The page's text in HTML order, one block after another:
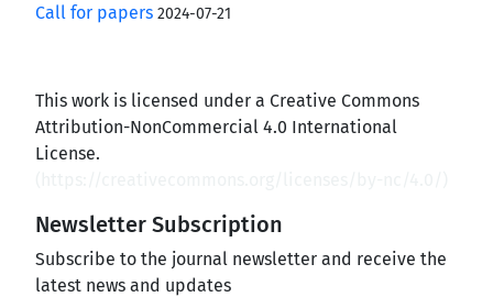
Call for papers 2024-07-21
This work is licensed under a Creative Commons
Attribution-NonCommercial 4.0 International
License.
Newsletter Subscription
Subscribe to the journal newsletter and receive the
latest news and updates